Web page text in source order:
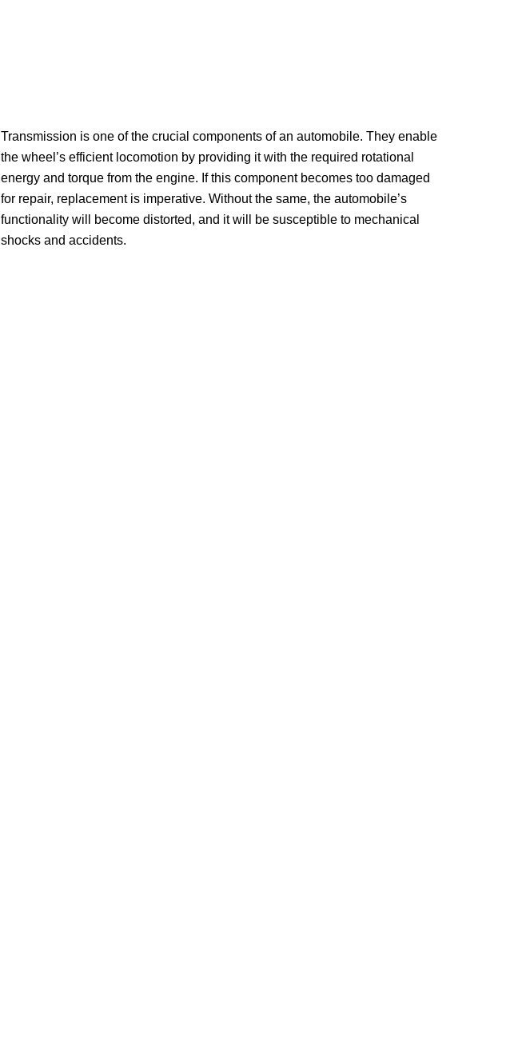
Transmission is one of the crucial components of an automobile. They enable
the wheel’s efficient locomotion by providing it with the required rotational
energy and torque from the engine. If this component becomes too damaged
for repair, replacement is imperative. Without the same, the automobile’s
functionality will become distorted, and it will be susceptible to mechanical
shocks and accidents.